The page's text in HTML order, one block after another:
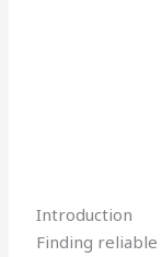
Introduction
Finding reliable